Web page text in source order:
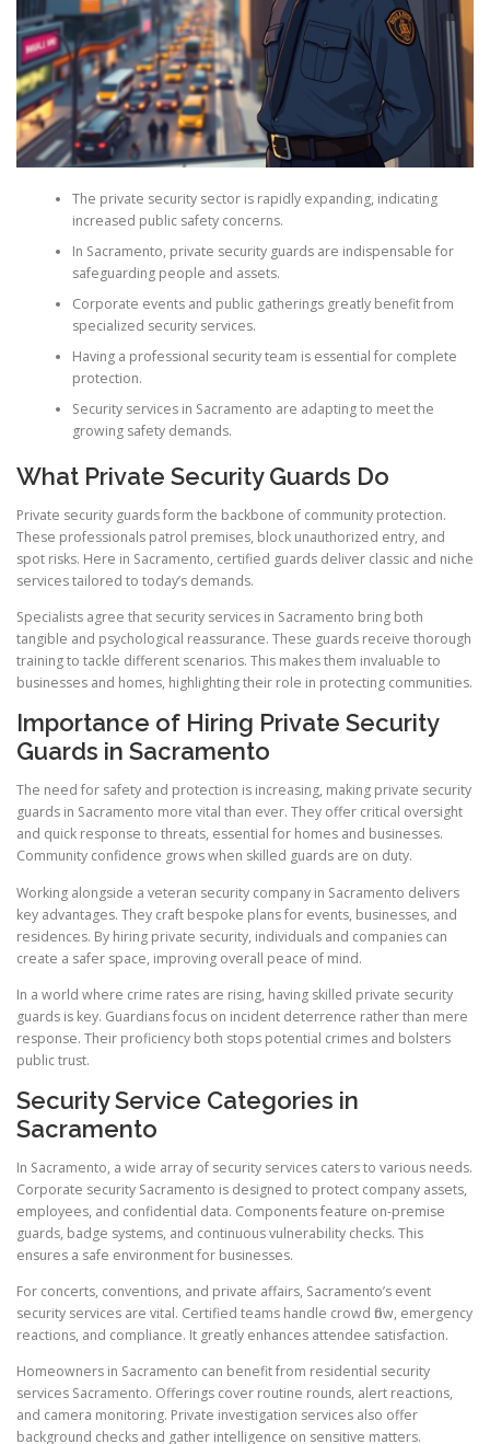
The private security sector is rapidly expanding, indicating
increased public safety concerns.
In Sacramento, private security guards are indispensable for
safeguarding people and assets.
Corporate events and public gatherings greatly benefit from
specialized security services.
Having a professional security team is essential for complete
protection.
Security services in Sacramento are adapting to meet the
growing safety demands.
What Private Security Guards Do
Private security guards form the backbone of community protection.
These professionals patrol premises, block unauthorized entry, and
spot risks. Here in Sacramento, certified guards deliver classic and niche
services tailored to today’s demands.
Specialists agree that security services in Sacramento bring both
tangible and psychological reassurance. These guards receive thorough
training to tackle different scenarios. This makes them invaluable to
businesses and homes, highlighting their role in protecting communities.
Importance of Hiring Private Security
Guards in Sacramento
The need for safety and protection is increasing, making private security
guards in Sacramento more vital than ever. They offer critical oversight
and quick response to threats, essential for homes and businesses.
Community confidence grows when skilled guards are on duty.
Working alongside a veteran security company in Sacramento delivers
key advantages. They craft bespoke plans for events, businesses, and
residences. By hiring private security, individuals and companies can
create a safer space, improving overall peace of mind.
In a world where crime rates are rising, having skilled private security
guards is key. Guardians focus on incident deterrence rather than mere
response. Their proficiency both stops potential crimes and bolsters
public trust.
Security Service Categories in
Sacramento
In Sacramento, a wide array of security services caters to various needs.
Corporate security Sacramento is designed to protect company assets,
employees, and confidential data. Components feature on-premise
guards, badge systems, and continuous vulnerability checks. This
ensures a safe environment for businesses.
For concerts, conventions, and private affairs, Sacramento’s event
security services are vital. Certified teams handle crowd flow, emergency
reactions, and compliance. It greatly enhances attendee satisfaction.
Homeowners in Sacramento can benefit from residential security
services Sacramento. Offerings cover routine rounds, alert reactions,
and camera monitoring. Private investigation services also offer
background checks and gather intelligence on sensitive matters.